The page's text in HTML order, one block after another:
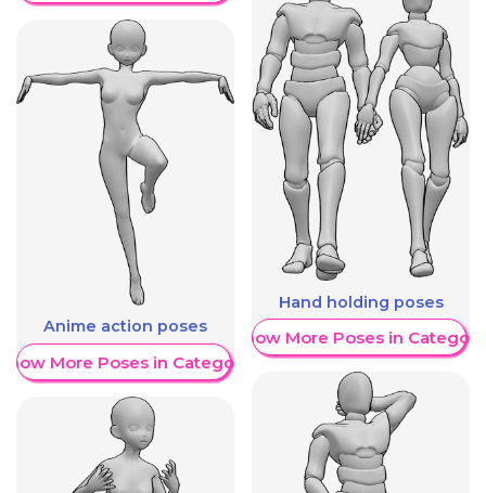
Anime action poses
More Poses in Category
Hand holding poses
Show More Poses in Category